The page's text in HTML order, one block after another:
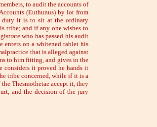
to audit the accounts of
(Euthunus) by lot from
duty it is to sit at the ordinary
tribe; and if any one wishes to
who has passed his audit
enters on a whitened tablet his
that is alleged against
to him fitting, and gives in the
considers it proved he hands it
tribe concerned, while if it is a
Thesmothetae accept it, they
and the decision of the jury